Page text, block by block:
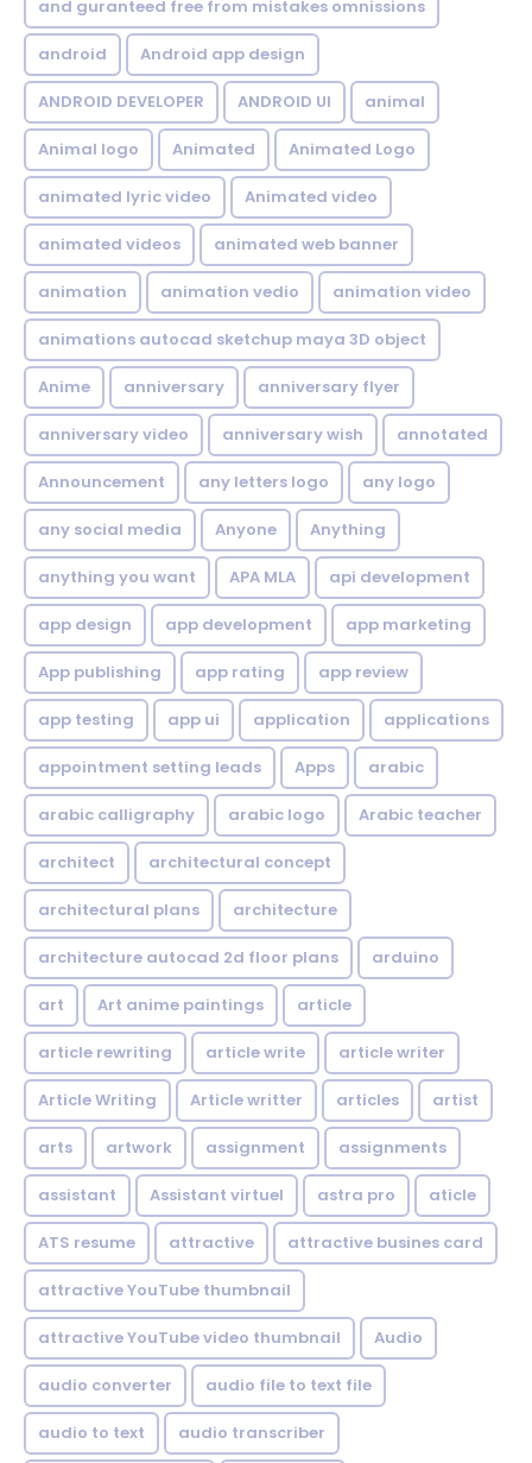
and guranteed free from mistakes omnissions
android Android app design
ANDROID DEVELOPER ANDROID UI animal
Animal logo Animated Animated Logo
animated lyric video Animated video
animated videos animated web banner
animation animation vedio animation video
animations autocad sketchup maya 3D object
Anime anniversary anniversary flyer
anniversary video anniversary wish annotated
Announcement any letters logo any logo
any social media Anyone Anything
anything you want APA MLA api development
app design app development app marketing
App publishing app rating app review
app testing app ui application applications
appointment setting leads Apps arabic
arabic calligraphy arabic logo Arabic teacher
architect architectural concept
architectural plans architecture
architecture autocad 2d floor plans arduino
art Art anime paintings article
article rewriting article write article writer
Article Writing Article writter articles artist
arts artwork assignment assignments
assistant Assistant virtuel astra pro aticle
ATS resume attractive attractive busines card
attractive YouTube thumbnail
attractive YouTube video thumbnail Audio
audio converter audio file to text file
audio to text audio transcriber